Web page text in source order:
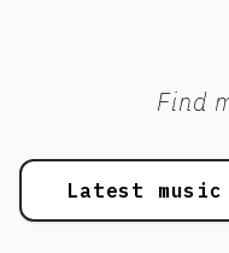
Find
Latest music